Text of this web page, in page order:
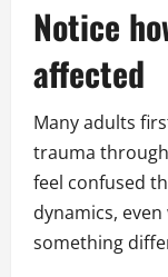
Notice
affected
Many adults
trauma
feel confused
dynamics,
something